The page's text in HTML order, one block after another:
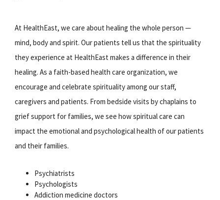
At HealthEast, we care about healing the whole person —
mind, body and spirit. Our patients tell us that the spirituality
they experience at HealthEast makes a difference in their
healing. As a faith-based health care organization, we
encourage and celebrate spirituality among our staff,
caregivers and patients. From bedside visits by chaplains to
grief support for families, we see how spiritual care can
impact the emotional and psychological health of our patients
and their families.
Psychiatrists
Psychologists
Addiction medicine doctors